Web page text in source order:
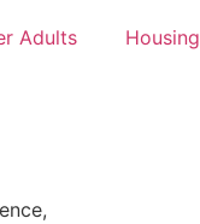
Adults Housing